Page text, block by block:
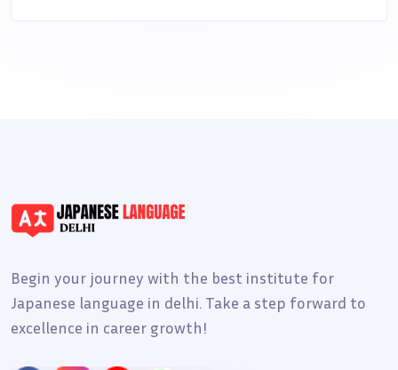
Begin your journey with the best institute for
Japanese language in delhi. Take a step forward to
excellence in career growth!